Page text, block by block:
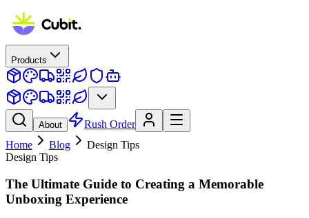
Products
About
Rush Order
Home
Blog
Design Tips
Design Tips
The Ultimate Guide to Creating a Memorable
Unboxing Experience